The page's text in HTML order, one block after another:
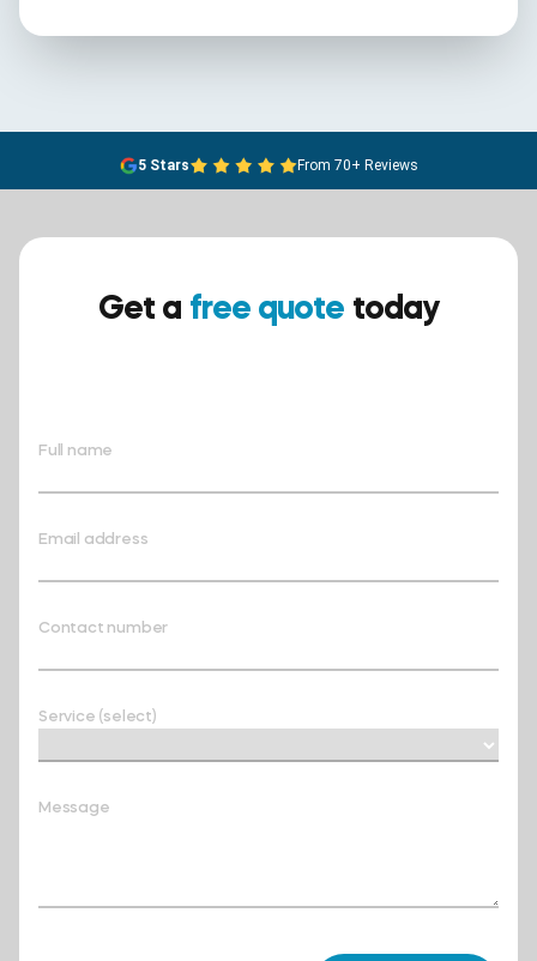
5 Stars From 70+ Reviews
Get a free quote today
Full name
Email address
Contact number
Service (select)
Message